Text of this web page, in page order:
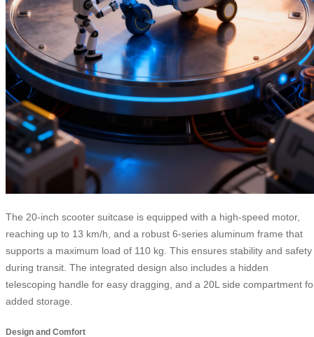
The 20-inch scooter suitcase is equipped with a high-speed motor,
reaching up to 13 km/h, and a robust 6-series aluminum frame that
supports a maximum load of 110 kg. This ensures stability and safety
during transit. The integrated design also includes a hidden
telescoping handle for easy dragging, and a 20L side compartment
added storage.
Design and Comfort